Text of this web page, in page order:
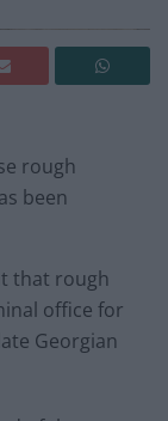
rough
been
that rough
office for
Georgian